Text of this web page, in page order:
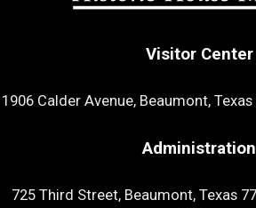
Visitor Center
1906 Calder Avenue, Beaumont, Texas
Administration
725 Third Street, Beaumont, Texas